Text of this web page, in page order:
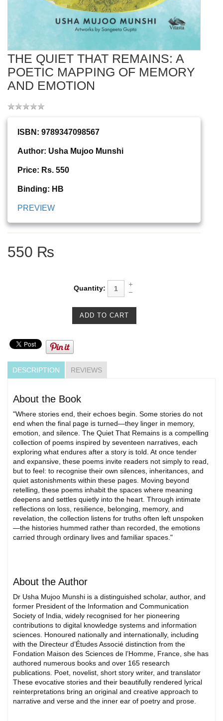
THE QUIET THAT REMAINS: A
POETIC MAPPING OF MEMORY
AND EMOTION
ISBN: 9789347098567
Author: Usha Mujoo Munshi
Price: Rs. 550
Binding: HB
PREVIEW
550 ₨
Quantity:
DESCRIPTION REVIEWS
About the Book
"Where stories end, their echoes begin. Some stories do not
end when the final page is turned—they linger in memory,
emotion, and silence. The Quiet That Remains is a compelling
collection of poems inspired by seventeen narratives, each
exploring what endures after a story is told. At once tender
and expansive, these poems invite readers not simply to read,
but to feel: to recognise their own silences, inheritances, and
quiet astonishments within these pages. Moving beyond
retelling, these poems inhabit the spaces where meaning
deepens and settles quietly into the heart. Through intimate
reflections on loss, resilience, belonging, memory, and
revelation, the collection listens for truths often left unspoken
—the histories hummed rather than recorded, the emotions
carried through ordinary lives and familiar spaces."
About the Author
Dr Usha Mujoo Munshi is a distinguished scholar, author, and
former President of the Information and Communication
Society of India, widely recognised for her pioneering
contributions to digital knowledge systems and information
sciences. Honoured nationally and internationally, including
with the Directeur d’Études Associé distinction from the
Fondation Maison des Sciences de l’Homme, France, she has
authored numerous books and over 165 research
publications. Poet, novelist, short story writer, and translator
These evocative stories and their beautifully rendered lyrical
reinterpretations bring an original and creative approach to
narrative and verse and the inner ear of poetry and prose.